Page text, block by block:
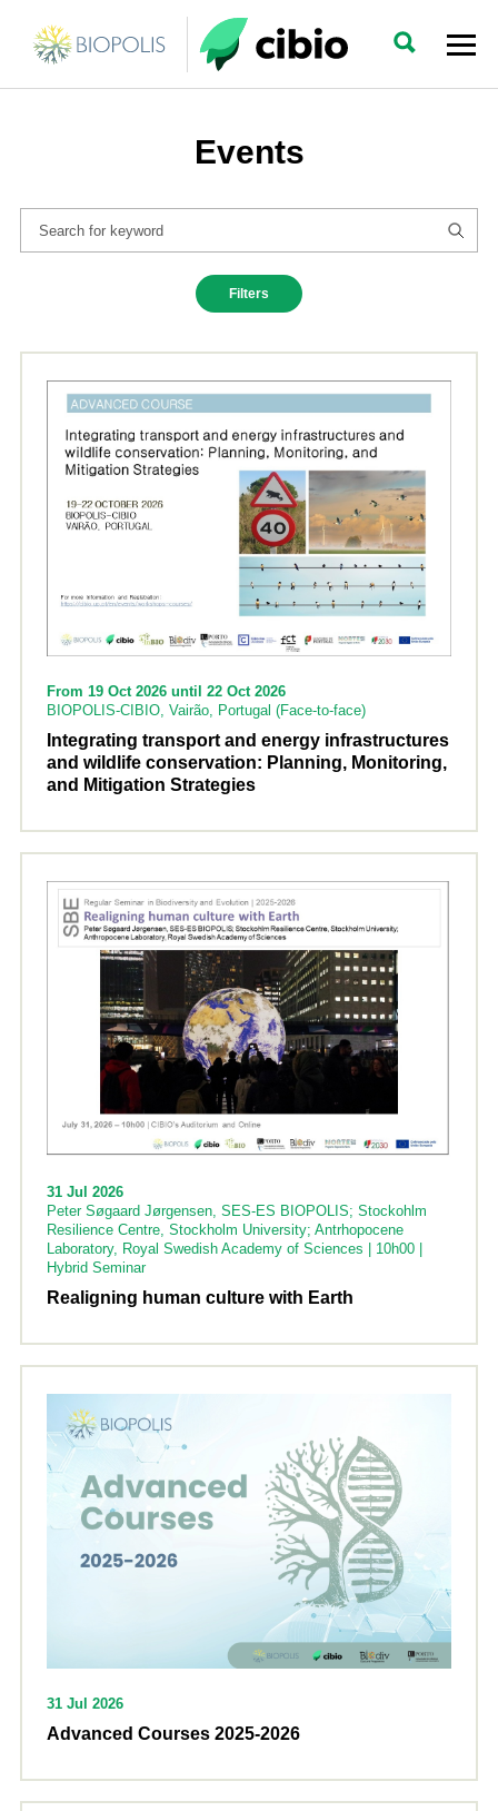
Events
Filters
From 19 Oct 2026 until 22 Oct 2026
BIOPOLIS-CIBIO, Vairão, Portugal (Face-to-face)
Integrating transport and energy infrastructures
and wildlife conservation: Planning, Monitoring,
and Mitigation Strategies
31 Jul 2026
Peter Søgaard Jørgensen, SES-ES BIOPOLIS; Stockohlm
Resilience Centre, Stockholm University; Antrhopocene
Laboratory, Royal Swedish Academy of Sciences | 10h00 |
Hybrid Seminar
Realigning human culture with Earth
31 Jul 2026
Advanced Courses 2025-2026